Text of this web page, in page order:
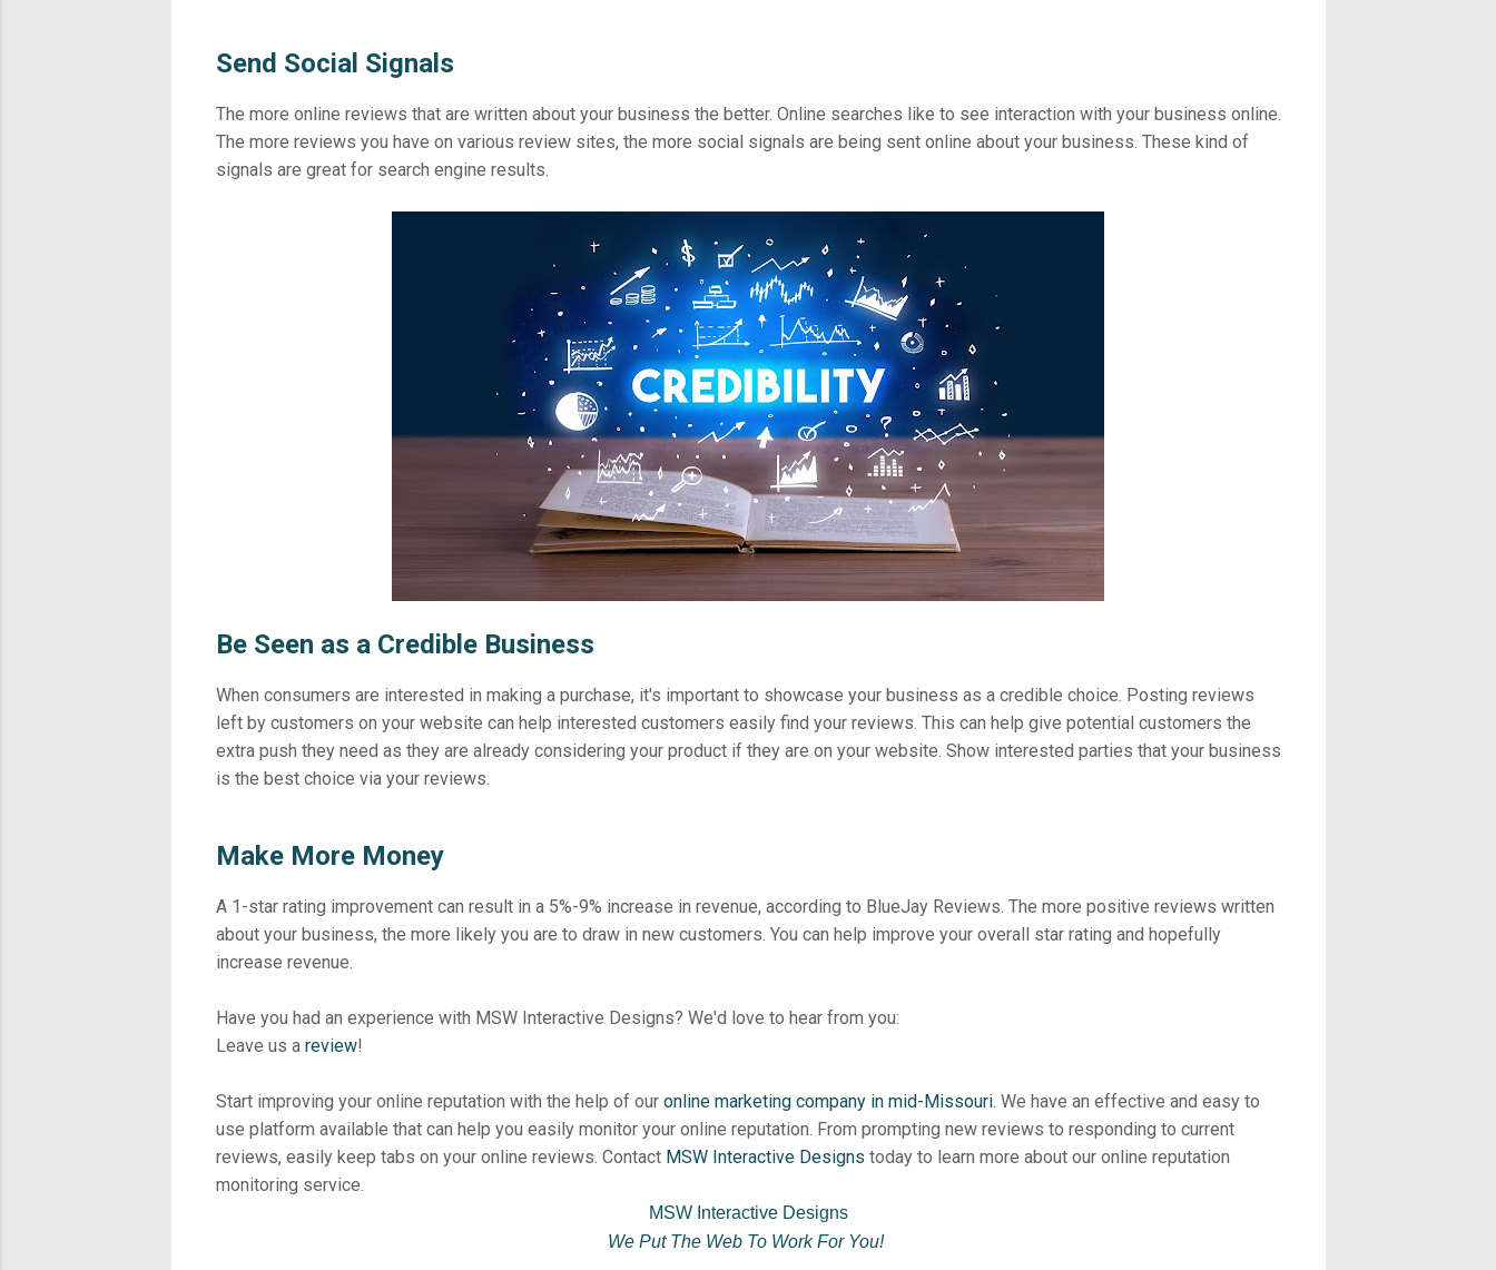
Send Social Signals
The more online reviews that are written about your business the better. Online searches like to see interaction with your business online.
The more reviews you have on various review sites, the more social signals are being sent online about your business. These kind of
signals are great for search engine results.
Be Seen as a Credible Business
When consumers are interested in making a purchase, it's important to showcase your business as a credible choice. Posting reviews
left by customers on your website can help interested customers easily find your reviews. This can help give potential customers the
extra push they need as they are already considering your product if they are on your website. Show interested parties that your business
is the best choice via your reviews.
Make More Money
A 1-star rating improvement can result in a 5%-9% increase in revenue, according to BlueJay Reviews. The more positive reviews written
about your business, the more likely you are to draw in new customers. You can help improve your overall star rating and hopefully
increase revenue.
Have you had an experience with MSW Interactive Designs? We'd love to hear from you:
Leave us a review!
Start improving your online reputation with the help of our online marketing company in mid-Missouri. We have an effective and easy to
use platform available that can help you easily monitor your online reputation. From prompting new reviews to responding to current
reviews, easily keep tabs on your online reviews. Contact MSW Interactive Designs today to learn more about our online reputation
monitoring service.
MSW Interactive Designs
We Put The Web To Work For You!